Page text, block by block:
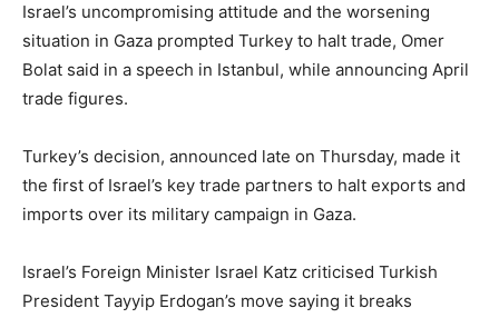
Israel’s uncompromising attitude and the worsening
situation in Gaza prompted Turkey to halt trade, Omer
Bolat said in a speech in Istanbul, while announcing April
trade figures.
Turkey’s decision, announced late on Thursday, made it
the first of Israel’s key trade partners to halt exports and
imports over its military campaign in Gaza.
Israel’s Foreign Minister Israel Katz criticised Turkish
President Tayyip Erdogan’s move saying it breaks